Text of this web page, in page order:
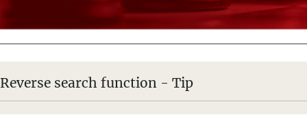
Reverse search function - Tip